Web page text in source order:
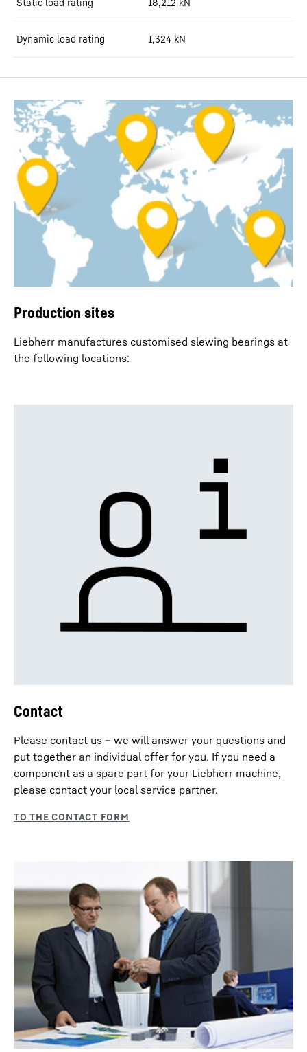
Static load rating 18,212 kN
Dynamic load rating 1,324 kN
Production sites
Liebherr manufactures customised slewing bearings at
the following locations:
Contact
Please contact us – we will answer your questions and
put together an individual offer for you. If you need a
component as a spare part for your Liebherr machine,
please contact your local service partner.